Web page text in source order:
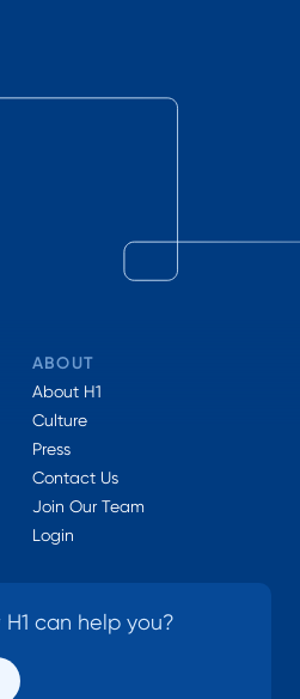
ABOUT
About H1
Culture
Press
Contact Us
Join Our Team
Login
can help you?